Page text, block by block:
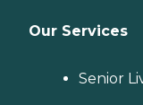
Our Services
Senior